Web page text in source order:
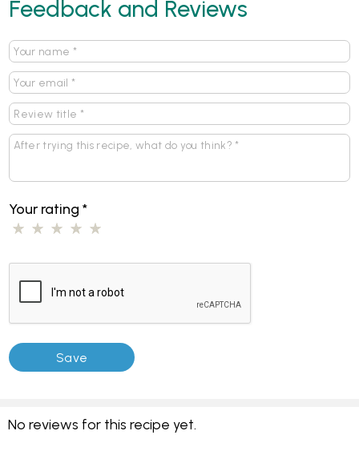
Feedback and Reviews
Your rating*
No reviews for this recipe yet.